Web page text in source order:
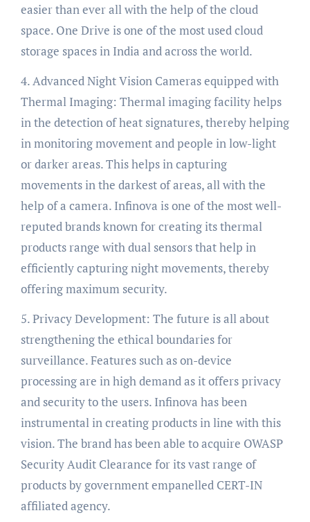
easier than ever all with the help of the cloud
space. One Drive is one of the most used cloud
storage spaces in India and across the world.
4. Advanced Night Vision Cameras equipped with
Thermal Imaging: Thermal imaging facility helps
in the detection of heat signatures, thereby helping
in monitoring movement and people in low-light
or darker areas. This helps in capturing
movements in the darkest of areas, all with the
help of a camera. Infinova is one of the most well-
reputed brands known for creating its thermal
products range with dual sensors that help in
efficiently capturing night movements, thereby
offering maximum security.
5. Privacy Development: The future is all about
strengthening the ethical boundaries for
surveillance. Features such as on-device
processing are in high demand as it offers privacy
and security to the users. Infinova has been
instrumental in creating products in line with this
vision. The brand has been able to acquire OWASP
Security Audit Clearance for its vast range of
products by government empanelled CERT-IN
affiliated agency.